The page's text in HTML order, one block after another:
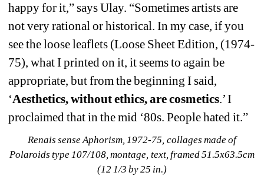
happy for it,” says Ulay. “Sometimes artists are
not very rational or historical. In my case, if you
see the loose leaflets (Loose Sheet Edition, (1974-
75), what I printed on it, it seems to again be
appropriate, but from the beginning I said,
‘Aesthetics, without ethics, are cosmetics.’ I
proclaimed that in the mid ‘80s. People hated it.”
Renais sense Aphorism, 1972-75, collages made of
Polaroids type 107/108, montage, text, framed 51.5x63.5cm
(12 1/3 by 25 in.)